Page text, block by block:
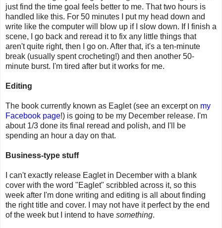
just find the time goal feels better to me. That two hours is
handled like this. For 50 minutes I put my head down and
write like the computer will blow up if I slow down. If I finish a
scene, I go back and reread it to fix any little things that
aren't quite right, then I go on. After that, it's a ten-minute
break (usually spent crocheting!) and then another 50-
minute burst. I'm tired after but it works for me.
Editing
The book currently known as Eaglet (see an excerpt on my
Facebook page!) is going to be my December release. I'm
about 1/3 done its final reread and polish, and I'll be
spending an hour a day on that.
Business-type stuff
I can't exactly release Eaglet in December with a blank
cover with the word "Eaglet" scribbled across it, so this
week after I'm done writing and editing is all about finding
the right title and cover. I may not have it perfect by the end
of the week but I intend to have something.